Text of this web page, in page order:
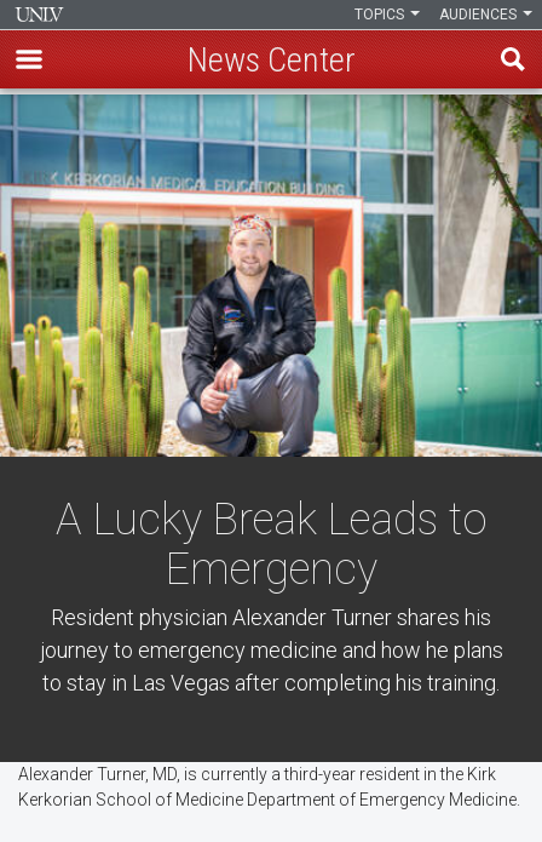
to
main
content
AUDIENCES
TOPICS
News Center
A Lucky Break Leads to
Emergency
Resident physician Alexander Turner shares his
journey to emergency medicine and how he plans
to stay in Las Vegas after completing his training.
Alexander Turner, MD, is currently a third-year resident in the Kirk
Kerkorian School of Medicine Department of Emergency Medicine.